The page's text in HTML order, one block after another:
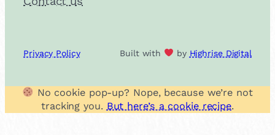
Privacy Policy Built with by Highrise Digital
No cookie pop-up? Nope, because we’re not
tracking you. But here’s a cookie recipe.